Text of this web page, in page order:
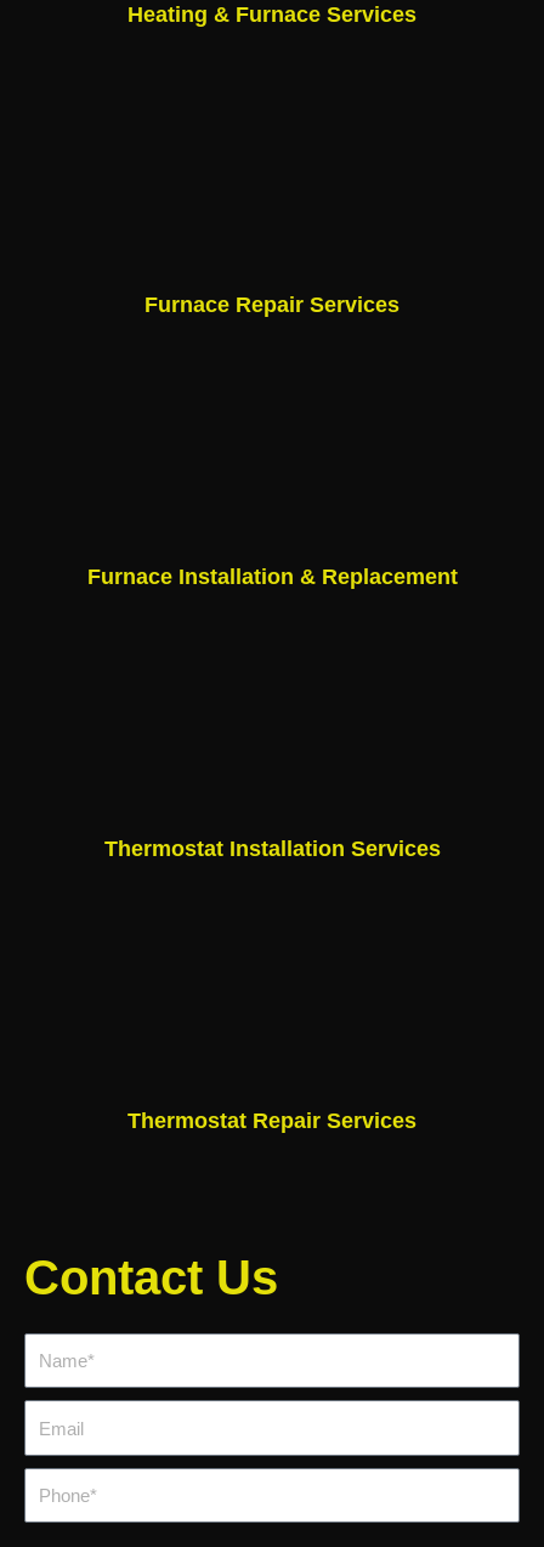
Heating & Furnace Services
Furnace Repair Services
Furnace Installation & Replacement
Thermostat Installation Services
Thermostat Repair Services
Contact Us